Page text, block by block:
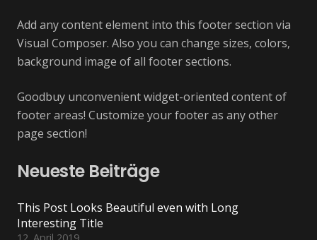
Add any content element into this footer section via
Visual Composer. Also you can change sizes, colors,
background image of all footer sections.
Goodbuy unconvenient widget-oriented content of
footer areas! Customize your footer as any other
page section!
Neueste Beiträge
This Post Looks Beautiful even with Long
Interesting Title